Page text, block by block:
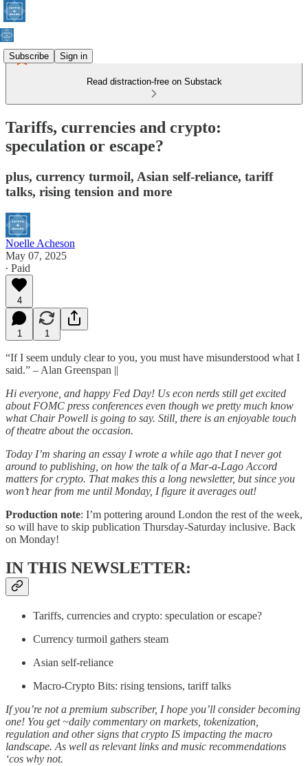
Subscribe Sign in
Read distraction-free on Substack
Tariffs, currencies and crypto:
speculation or escape?
plus, currency turmoil, Asian self-reliance, tariff
talks, rising tension and more
Noelle Acheson
May 07, 2025
∙ Paid
4
1 1
“If I seem unduly clear to you, you must have misunderstood what I
said.” – Alan Greenspan ||
Hi everyone, and happy Fed Day! Us econ nerds still get excited
about FOMC press conferences even though we pretty much know
what Chair Powell is going to say. Still, there is an enjoyable touch
of theatre about the occasion.
Today I’m sharing an essay I wrote a while ago that I never got
around to publishing, on how the talk of a Mar-a-Lago Accord
matters for crypto. That makes this a long newsletter, but since you
won’t hear from me until Monday, I figure it averages out!
Production note: I’m pottering around London the rest of the week,
so will have to skip publication Thursday-Saturday inclusive. Back
on Monday!
IN THIS NEWSLETTER:
Tariffs, currencies and crypto: speculation or escape?
Currency turmoil gathers steam
Asian self-reliance
Macro-Crypto Bits: rising tensions, tariff talks
If you’re not a premium subscriber, I hope you’ll consider becoming
one! You get ~daily commentary on markets, tokenization,
regulation and other signs that crypto IS impacting the macro
landscape. As well as relevant links and music recommendations
‘cos why not.